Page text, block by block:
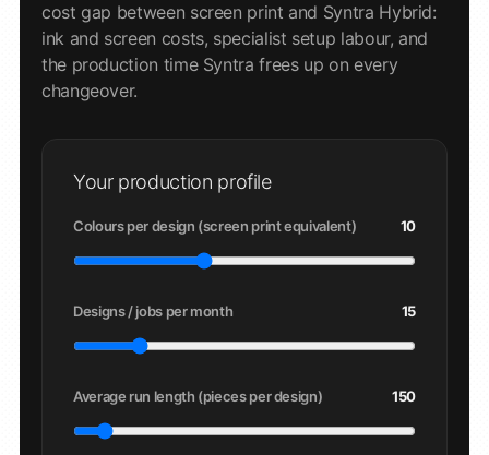
cost gap between screen print and Syntra Hybrid:
ink and screen costs, specialist setup labour, and
the production time Syntra frees up on every
changeover.
Your production profile
Colours per design (screen print equivalent) 10
Designs / jobs per month 15
Average run length (pieces per design) 150